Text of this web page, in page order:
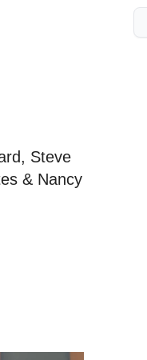
Steve
& Nancy